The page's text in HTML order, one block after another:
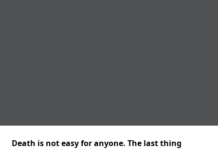
Death is not easy for anyone. The last thing